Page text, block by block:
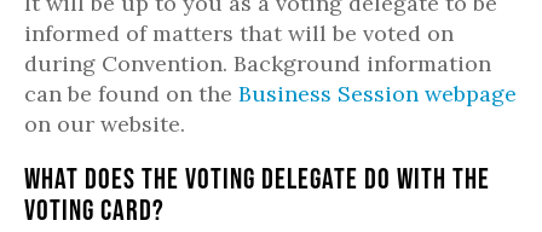
informed of matters that will be voted on
during Convention. Background information
can be found on the Business Session webpage
on our website.
What does the Voting Delegate do with the
Voting Card?